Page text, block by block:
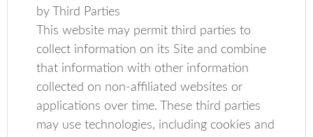
by Third Parties
This website may permit third parties to
collect information on its Site and combine
that information with other information
collected on non-affiliated websites or
applications over time. These third parties
may use technologies, including cookies and